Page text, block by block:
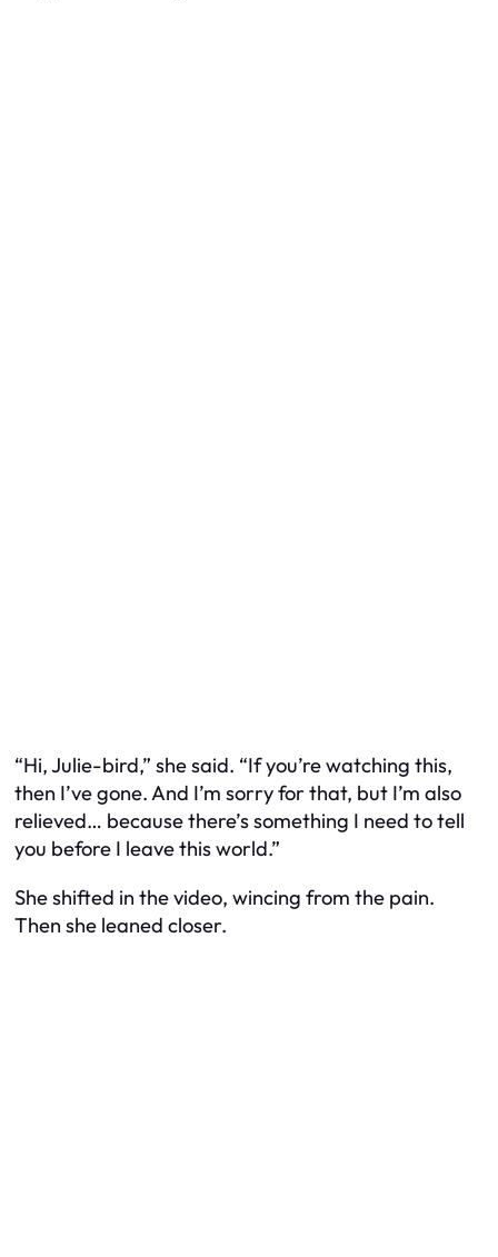
“Hi, Julie-bird,” she said. “If you’re watching this,
then I’ve gone. And I’m sorry for that, but I’m also
relieved… because there’s something I need to tell
you before I leave this world.”
She shifted in the video, wincing from the pain.
Then she leaned closer.